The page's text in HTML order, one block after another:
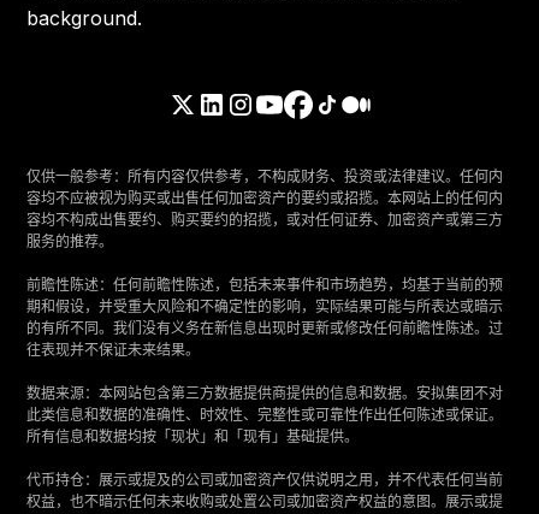
仅供一般参考：所有内容仅供参考，不构成财务、投资或法律建议。任何内
容均不应被视为购买或出售任何加密资产的要约或招揽。本网站上的任何内
容均不构成出售要约、购买要约的招揽，或对任何证券、加密资产或第三方
服务的推荐。
‍前瞻性陈述：任何前瞻性陈述，包括未来事件和市场趋势，均基于当前的预
期和假设，并受重大风险和不确定性的影响，实际结果可能与所表达或暗示
的有所不同。我们没有义务在新信息出现时更新或修改任何前瞻性陈述。过
往表现并不保证未来结果。
‍数据来源：本网站包含第三方数据提供商提供的信息和数据。安拟集团不对
此类信息和数据的准确性、时效性、完整性或可靠性作出任何陈述或保证。
所有信息和数据均按「现状」和「现有」基础提供。
‍代币持仓：展示或提及的公司或加密资产仅供说明之用，并不代表任何当前
权益，也不暗示任何未来收购或处置公司或加密资产权益的意图。展示或提